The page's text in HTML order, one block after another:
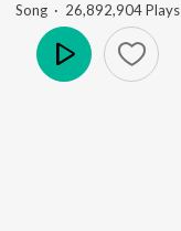
Song· 26,892,904Plays